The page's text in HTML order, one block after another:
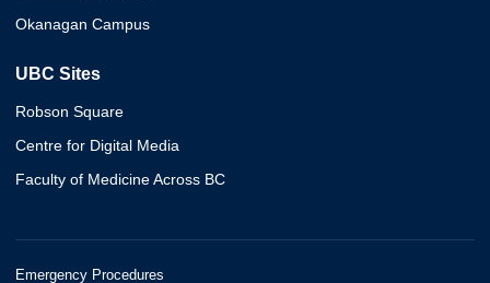
Okanagan Campus
UBC Sites
Robson Square
Centre for Digital Media
Faculty of Medicine Across BC
Emergency Procedures